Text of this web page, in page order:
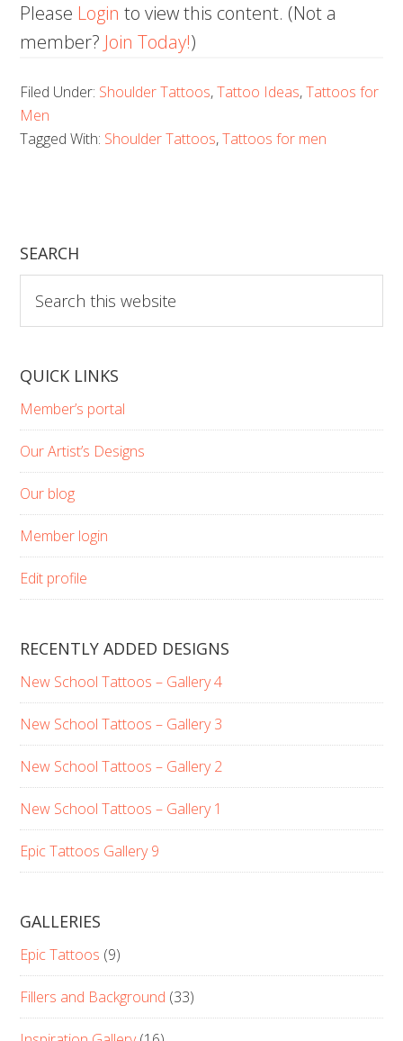
Please Login to view this content. (Not a
member? Join Today!)
Filed Under: Shoulder Tattoos,Tattoo Ideas,Tattoos for
Men
Tagged With: Shoulder Tattoos,Tattoos for men
SEARCH
this
website
QUICK LINKS
Member’s portal
Our Artist’s Designs
Our blog
Member login
Edit profile
RECENTLY ADDED DESIGNS
New School Tattoos – Gallery 4
New School Tattoos – Gallery 3
New School Tattoos – Gallery 2
New School Tattoos – Gallery 1
Epic Tattoos Gallery 9
GALLERIES
Epic Tattoos (9)
Fillers and Background (33)